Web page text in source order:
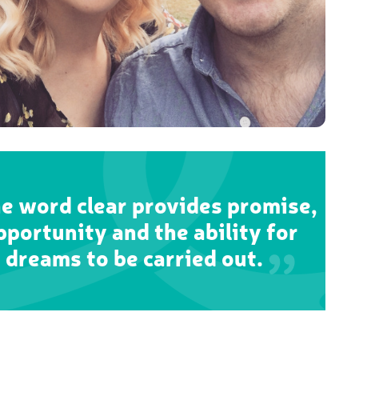
word clear provides promise,
and the ability for
dreams to be carried out.